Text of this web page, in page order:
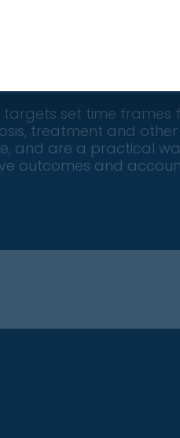
targets set time frames
treatment and
and are a practical
outcomes and